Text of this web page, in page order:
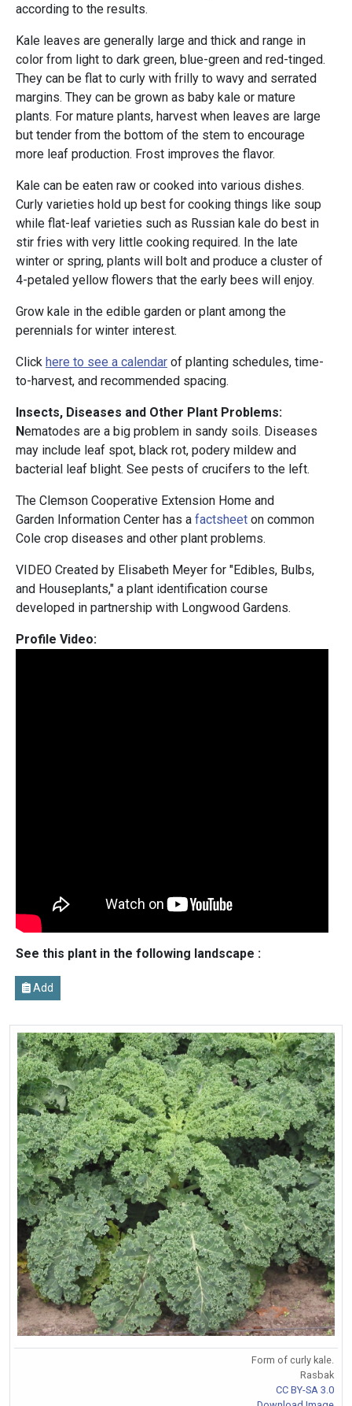
according to the results.
Kale leaves are generally large and thick and range in
color from light to dark green, blue-green and red-tinged.
They can be flat to curly with frilly to wavy and serrated
margins. They can be grown as baby kale or mature
plants. For mature plants, harvest when leaves are large
but tender from the bottom of the stem to encourage
more leaf production. Frost improves the flavor.
Kale can be eaten raw or cooked into various dishes.
Curly varieties hold up best for cooking things like soup
while flat-leaf varieties such as Russian kale do best in
stir fries with very little cooking required. In the late
winter or spring, plants will bolt and produce a cluster of
4-petaled yellow flowers that the early bees will enjoy.
Grow kale in the edible garden or plant among the
perennials for winter interest.
Click here to see a calendar of planting schedules, time-
to-harvest, and recommended spacing.
Insects, Diseases and Other Plant Problems:
Nematodes are a big problem in sandy soils. Diseases
may include leaf spot, black rot, podery mildew and
bacterial leaf blight. See pests of crucifers to the left.
The Clemson Cooperative Extension Home and
Garden Information Center has a factsheet on common
Cole crop diseases and other plant problems.
VIDEO Created by Elisabeth Meyer for "Edibles, Bulbs,
and Houseplants," a plant identification course
developed in partnership with Longwood Gardens.
Profile Video:
See this plant in the following landscape :
Add
Form of curly kale.
Rasbak
CC BY-SA 3.0